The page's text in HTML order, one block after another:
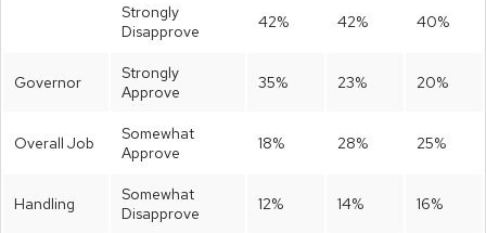
Strongly
Disapprove
42% 42% 40%
Governor
Strongly
Approve
35% 23% 20%
Overall Job
Somewhat
Approve
18% 28% 25%
Handling
Somewhat
Disapprove
12% 14% 16%